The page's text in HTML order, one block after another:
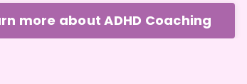
more about ADHD Coaching